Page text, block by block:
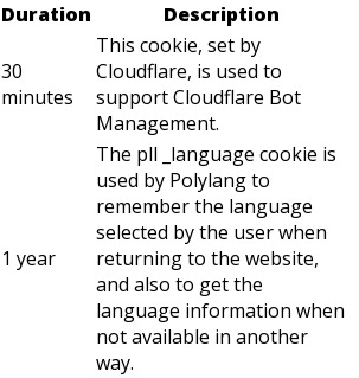
Duration Description
30
minutes
This cookie, set by
Cloudflare, is used to
support Cloudflare Bot
Management.
1 year
The pll _language cookie is
used by Polylang to
remember the language
selected by the user when
returning to the website,
and also to get the
language information when
not available in another
way.